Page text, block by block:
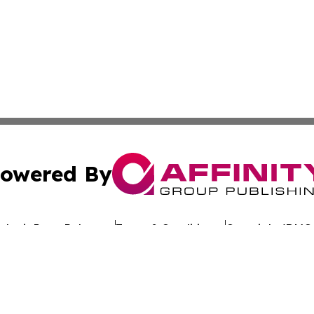
By
Press Release Terms & Conditions Copyright/